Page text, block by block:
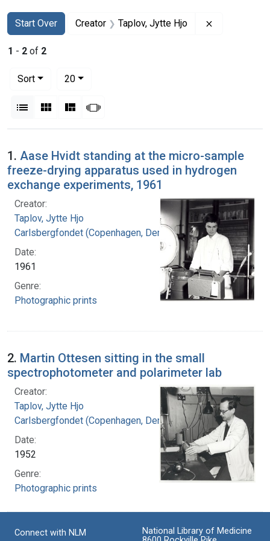
Search
Search Constraints
Start Over
You searched for:Creator Taplov, Jytte Hjo
1 - 2 of 2
Sort
20per page
List Gallery MasonrySlideshow
Search Results
1. Aase Hvidt standing at the micro-sample
freeze-drying apparatus used in hydrogen
exchange experiments, 1961
Creator:
Taplov, Jytte Hjo
Carlsbergfondet (Copenhagen, Denmark)
Date:
1961
Genre:
Photographic prints
2. Martin Ottesen sitting in the small
spectrophotometer and polarimeter lab
Creator:
Taplov, Jytte Hjo
Carlsbergfondet (Copenhagen, Denmark)
Date:
1952
Genre:
Photographic prints
Connect with NLM
National Library of Medicine